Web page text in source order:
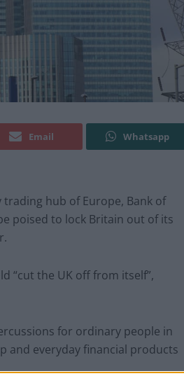
Email Whatsapp
hub of Europe, Bank of
poised to lock Britain out of its
“cut the UK off from itself”,
for ordinary people in
and everyday financial products